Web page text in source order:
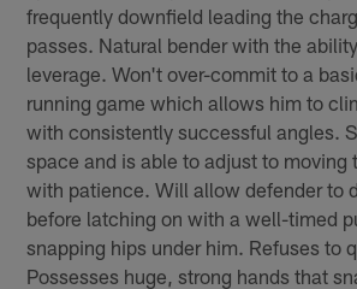
frequently downfield leading the
passes. Natural bender with the
leverage. Won't over­-commit to a
running game which allows him to
with consistently successful angles.
space and is able to adjust to moving
with patience. Will allow defender to
before latching on with a well­-timed
snapping hips under him. Refuses to
Possesses huge, strong hands that